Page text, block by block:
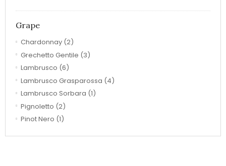
Grape
Chardonnay (2)
Grechetto Gentile (3)
Lambrusco (6)
Lambrusco Grasparossa (4)
Lambrusco Sorbara (1)
Pignoletto (2)
Pinot Nero (1)